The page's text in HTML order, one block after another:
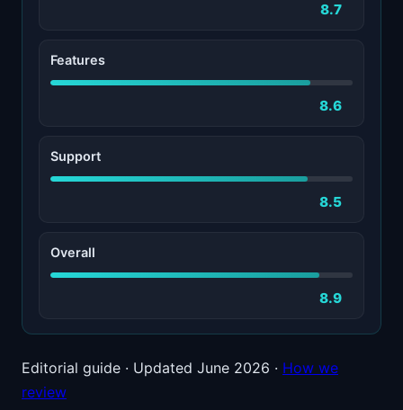
8.7
Features
8.6
Support
8.5
Overall
8.9
Editorial guide · Updated June 2026 · How we
review